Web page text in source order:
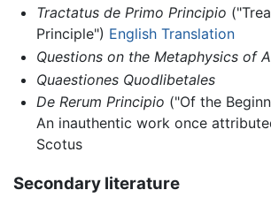
Tractatus de Primo Principio
Principle") English Translation
Questions on the Metaphysics of
Quaestiones Quodlibetales
De Rerum Principio ("Of the
An inauthentic work once
Scotus
Secondary literature